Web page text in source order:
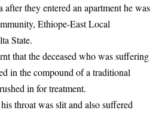
they entered an apartment he was
Ethiope-East Local
State.
that the deceased who was suffering
in the compound of a traditional
in for treatment.
throat was slit and also suffered